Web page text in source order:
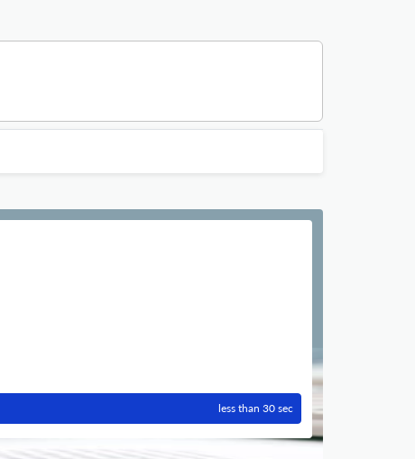
less than 30 sec